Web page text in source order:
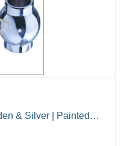
& Silver | Painted